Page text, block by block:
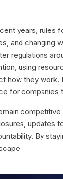
years, rules
and changing
regulations
using
how they work.
for companies
updates
By